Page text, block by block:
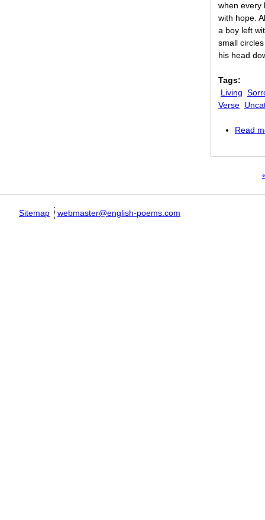
when every
with hope.
a boy left
small
his head
Tags:
Living
Verse
Read
Sitemap webmaster@english-poems.com